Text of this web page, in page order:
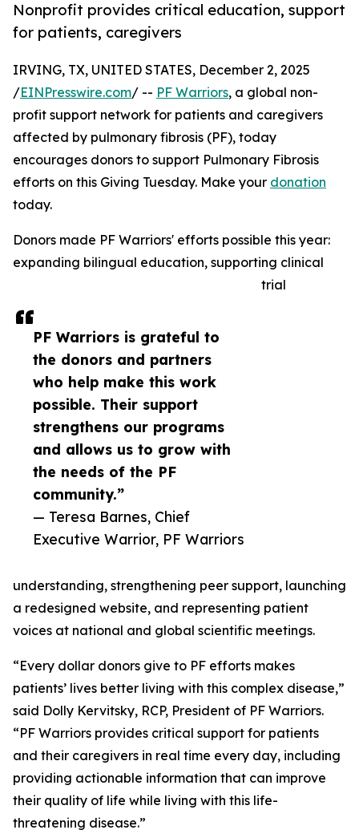
Nonprofit provides critical education, support
for patients, caregivers
PF Warriors is grateful to
the donors and partners
who help make this work
possible. Their support
strengthens our programs
and allows us to grow with
the needs of the PF
community.”
— Teresa Barnes, Chief
Executive Warrior, PF Warriors
IRVING, TX, UNITED STATES, December 2, 2025
/EINPresswire.com/ -- PF Warriors, a global non-
profit support network for patients and caregivers
affected by pulmonary fibrosis (PF), today
encourages donors to support Pulmonary Fibrosis
efforts on this Giving Tuesday. Make your donation
today.
Donors made PF Warriors' efforts possible this year:
expanding bilingual education, supporting clinical
trial
understanding, strengthening peer support, launching
a redesigned website, and representing patient
voices at national and global scientific meetings.
“Every dollar donors give to PF efforts makes
patients’ lives better living with this complex disease,”
said Dolly Kervitsky, RCP, President of PF Warriors.
“PF Warriors provides critical support for patients
and their caregivers in real time every day, including
providing actionable information that can improve
their quality of life while living with this life-
threatening disease.”